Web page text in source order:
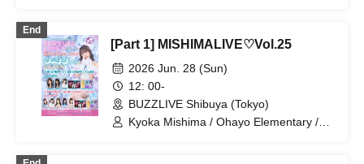
End
[Part 1] MISHIMALIVE♡Vol.25
2026 Jun. 28 (Sun)
12: 00-
BUZZLIVE Shibuya (Tokyo)
Kyoka Mishima / Ohayo Elementary /